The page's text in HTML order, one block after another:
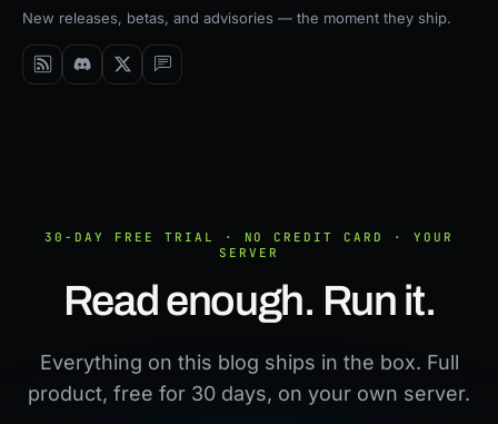
New releases, betas, and advisories — the moment they ship.
30-DAY FREE TRIAL · NO CREDIT CARD · YOUR
SERVER
Read enough. Run it.
Everything on this blog ships in the box. Full
product, free for 30 days, on your own server.